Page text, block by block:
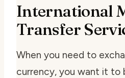
International
Transfer
When you need to
currency, you want it to